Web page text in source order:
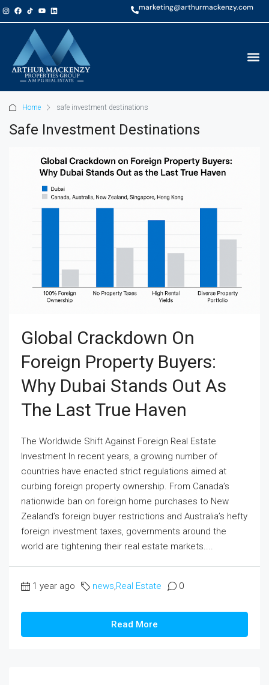
marketing@arthurmackenzy.com
Home safe investment destinations
Safe Investment Destinations
Global Crackdown On
Foreign Property Buyers:
Why Dubai Stands Out As
The Last True Haven
The Worldwide Shift Against Foreign Real Estate
Investment In recent years, a growing number of
countries have enacted strict regulations aimed at
curbing foreign property ownership. From Canada’s
nationwide ban on foreign home purchases to New
Zealand’s foreign buyer restrictions and Australia’s hefty
foreign investment taxes, governments around the
world are tightening their real estate markets....
1 year ago news,Real Estate 0
Read More